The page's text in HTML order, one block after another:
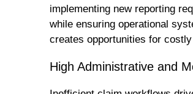
implementing new reporting
while ensuring operational
creates opportunities for
High Administrative and